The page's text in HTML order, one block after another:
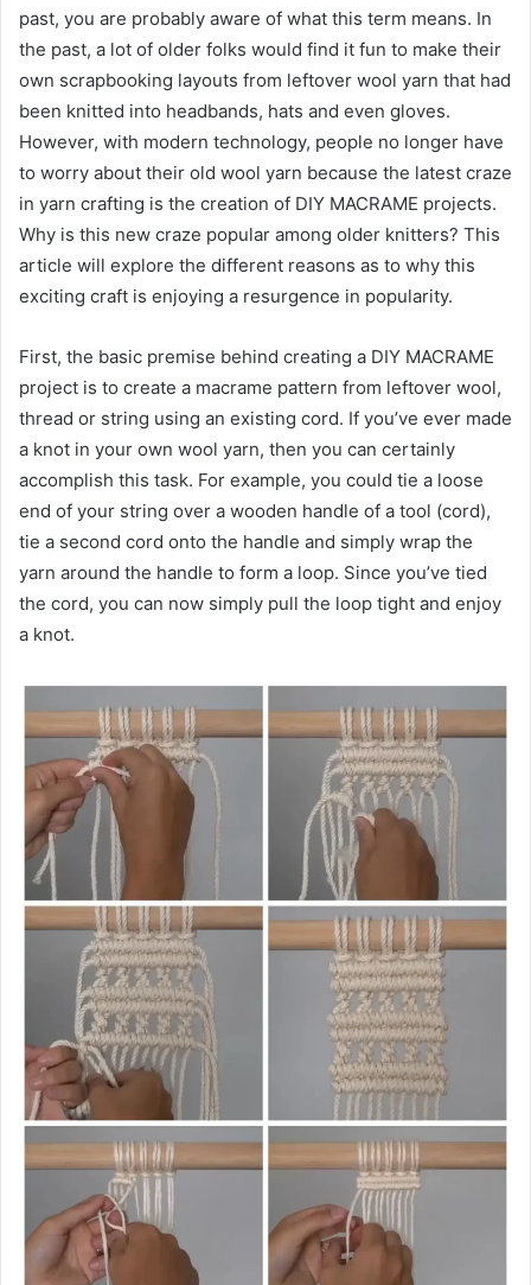
past, you are probably aware of what this term means. In
the past, a lot of older folks would find it fun to make their
own scrapbooking layouts from leftover wool yarn that had
been knitted into headbands, hats and even gloves.
However, with modern technology, people no longer have
to worry about their old wool yarn because the latest craze
in yarn crafting is the creation of DIY MACRAME projects.
Why is this new craze popular among older knitters? This
article will explore the different reasons as to why this
exciting craft is enjoying a resurgence in popularity.
First, the basic premise behind creating a DIY MACRAME
project is to create a macrame pattern from leftover wool,
thread or string using an existing cord. If you’ve ever made
a knot in your own wool yarn, then you can certainly
accomplish this task. For example, you could tie a loose
end of your string over a wooden handle of a tool (cord),
tie a second cord onto the handle and simply wrap the
yarn around the handle to form a loop. Since you’ve tied
the cord, you can now simply pull the loop tight and enjoy
a knot.